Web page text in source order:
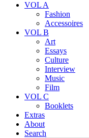
VOL A
Fashion
Accessoires
VOL B
Art
Essays
Culture
Interview
Music
Film
VOL C
Booklets
Extras
About
Search